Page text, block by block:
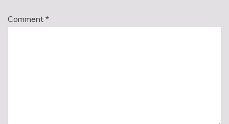
Comment *